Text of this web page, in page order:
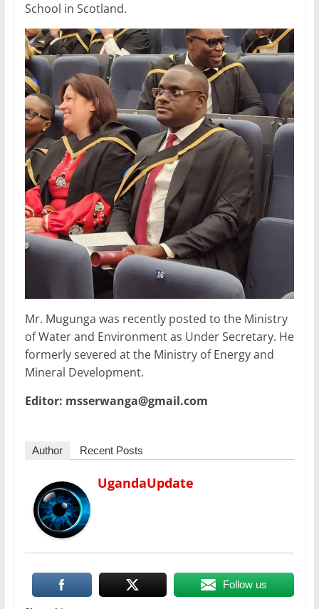
School in Scotland.
Mr. Mugunga was recently posted to the Ministry
of Water and Environment as Under Secretary. He
formerly severed at the Ministry of Energy and
Mineral Development.
Editor: msserwanga@gmail.com
Author Recent Posts
UgandaUpdate
Follow us